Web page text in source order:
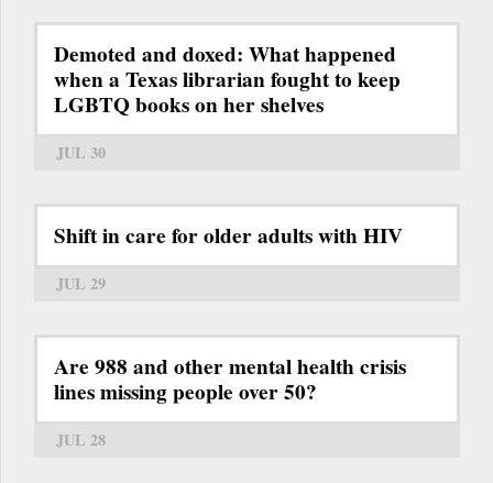
Demoted and doxed: What happened
when a Texas librarian fought to keep
LGBTQ books on her shelves
JUL 30
Shift in care for older adults with HIV
JUL 29
Are 988 and other mental health crisis
lines missing people over 50?
JUL 28